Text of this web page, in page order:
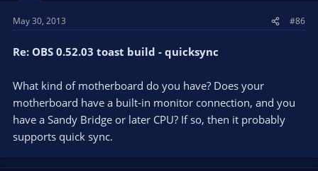
May 30, 2013 #86
Re: OBS 0.52.03 toast build - quicksync
What kind of motherboard do you have? Does your
motherboard have a built-in monitor connection, and you
have a Sandy Bridge or later CPU? If so, then it probably
supports quick sync.